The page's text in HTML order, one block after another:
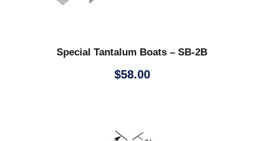
Special Tantalum Boats – SB-2B
$58.00